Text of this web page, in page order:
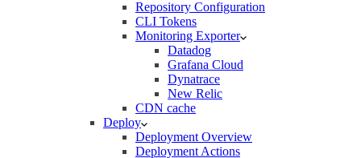
Repository Configuration
CLI Tokens
Monitoring Exporter
Datadog
Grafana Cloud
Dynatrace
New Relic
CDN cache
Deploy
Deployment Overview
Deployment Actions